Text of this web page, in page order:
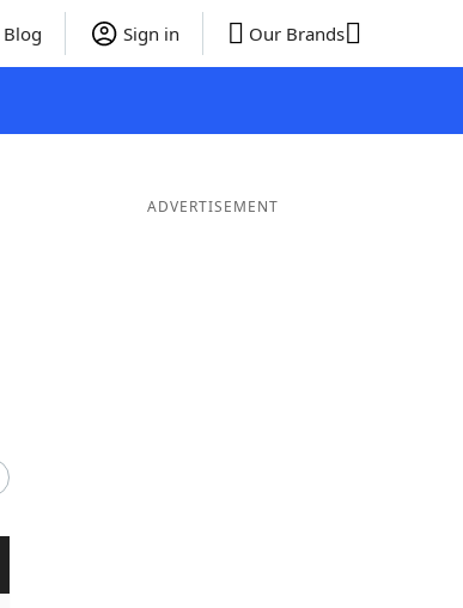
Blog Sign in Our Brands
ADVERTISEMENT